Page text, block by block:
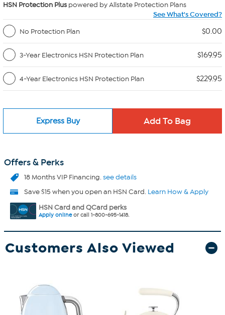
HSN Protection Plus powered by Allstate Protection Plans
See What's Covered?
No Protection Plan
$0.00
3-Year Electronics HSN Protection Plan $169.95
4-Year Electronics HSN Protection Plan $229.95
Express Buy
Offers & Perks
18 Months VIP Financing.see details
Save $15 when you open an HSN Card. Learn How & Apply
HSN Card and QCard perks
Apply onlineor call 1-800-695-1418.
Customers Also Viewed